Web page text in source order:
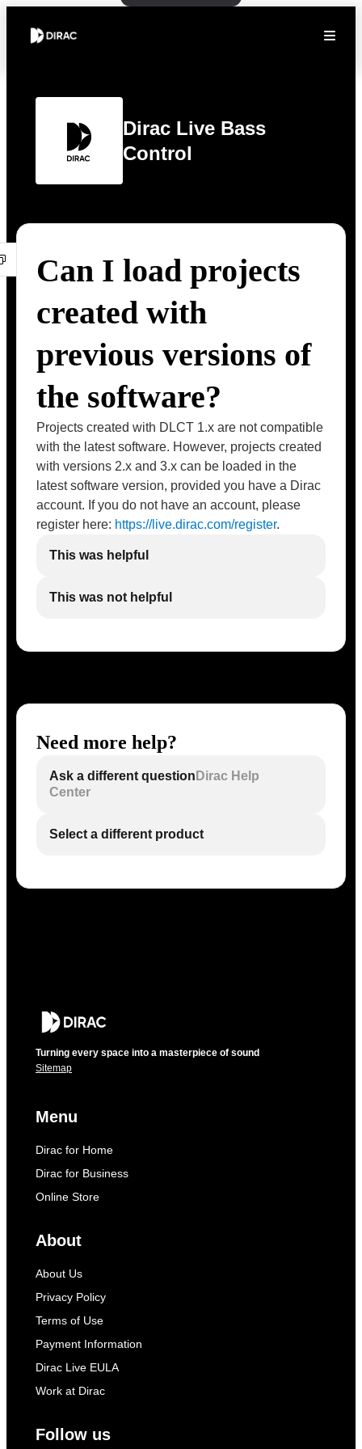
Dirac Live Bass
Control
Can I load projects
created with
previous versions of
the software?
Projects created with DLCT 1.x are not compatible
with the latest software. However, projects created
with versions 2.x and 3.x can be loaded in the
latest software version, provided you have a Dirac
account. If you do not have an account, please
register here: https://live.dirac.com/register.
This was helpful
This was not helpful
Need more help?
Ask a different question Dirac Help
Center
Select a different product
Turning every space into a masterpiece of sound
Sitemap
Menu
Dirac for Home
Dirac for Business
Online Store
About
About Us
Privacy Policy
Terms of Use
Payment Information
Dirac Live EULA
Work at Dirac
Follow us